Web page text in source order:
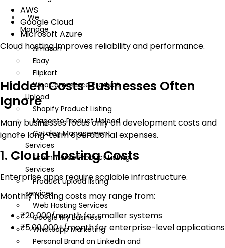
We
Manage
Amazon
Ebay
Flipkart
WooCommerce Product
Upload
Shopify Product Listing
Magento Product Upload
Catalog Management
Services
Ecommerce Product Listing
Services
Product upload listing
services
Web Hosting Services
Google My Business
Whatsapp Marketing
Personal Brand on LinkedIn and
AWS
Google Cloud
Microsoft Azure
Cloud hosting improves reliability and performance.
Hidden Costs Businesses Often
Ignore
Many businesses focus only on development costs and
ignore long-term operational expenses.
1. Cloud Hosting Costs
Enterprise apps require scalable infrastructure.
Monthly hosting costs may range from:
₹20,000/month for smaller systems
₹5,00,000+/month for enterprise-level applications